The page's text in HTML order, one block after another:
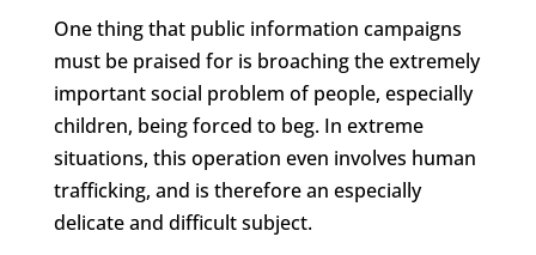
One thing that public information campaigns
must be praised for is broaching the extremely
important social problem of people, especially
children, being forced to beg. In extreme
situations, this operation even involves human
trafficking, and is therefore an especially
delicate and difficult subject.